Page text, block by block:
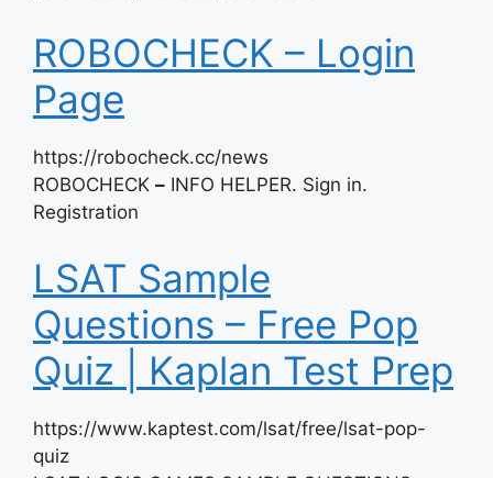
ROBOCHECK – Login
Page
https://robocheck.cc/news
ROBOCHECK – INFO HELPER. Sign in.
Registration
LSAT Sample
Questions – Free Pop
Quiz | Kaplan Test Prep
https://www.kaptest.com/lsat/free/lsat-pop-
quiz